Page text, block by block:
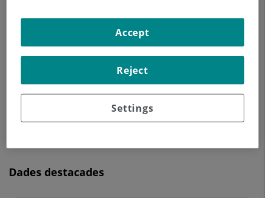
Centro Médico Teknon
C/ Vilana, 12
932 906 200
Dades destacades
Settings
Reject
Accept